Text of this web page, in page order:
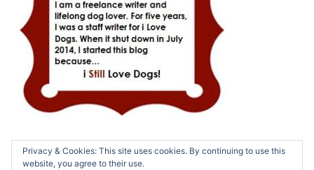
Privacy & Cookies: This site uses cookies. By continuing to use this
website, you agree to their use.